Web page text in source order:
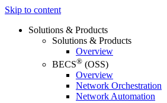
Skip to content
Solutions & Products
Solutions & Products
Overview
BECS® (OSS)
Overview
Network Orchestration
Network Automation